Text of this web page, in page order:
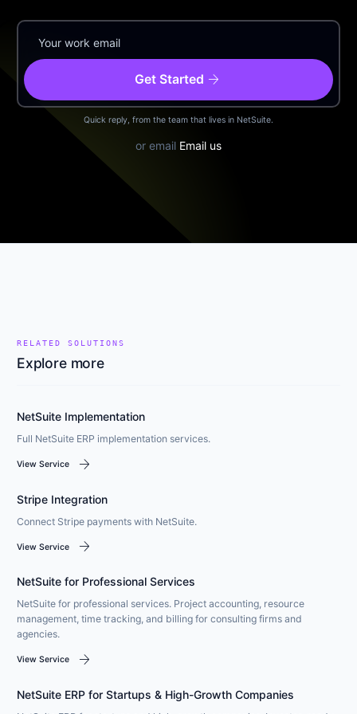
Get Started arrow_forward
Quick reply, from the team that lives in NetSuite.
or email Email us
RELATED SOLUTIONS
Explore more
NetSuite Implementation
Full NetSuite ERP implementation services.
View Service arrow_forward
Stripe Integration
Connect Stripe payments with NetSuite.
View Service arrow_forward
NetSuite for Professional Services
NetSuite for professional services. Project accounting, resource
management, time tracking, and billing for consulting firms and
agencies.
View Service arrow_forward
NetSuite ERP for Startups & High-Growth Companies